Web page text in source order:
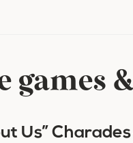
games
Us” Charades